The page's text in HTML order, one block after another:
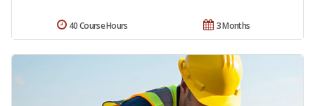
3 Months
40 Course Hours